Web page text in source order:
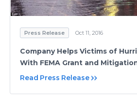
Press Release Oct 11, 2016
Company Helps Victims of
With FEMA Grant and
Read Press Release